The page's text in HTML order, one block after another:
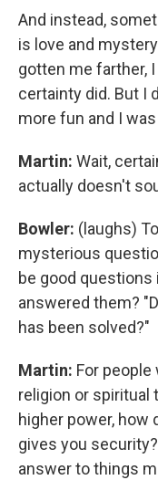
And instead,
is love and
gotten me farther,
certainty did. But I
more fun and I
Martin: Wait,
actually doesn't
Bowler: (laughs)
mysterious
be good
answered them?
has been solved?"
Martin: For
religion or spiritual
higher power, how
gives you
answer to things